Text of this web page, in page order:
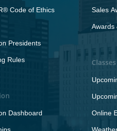
Code of Ethics
Presidents
Rules
Dashboard
Sales
Awards
Online